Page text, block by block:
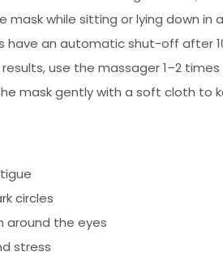
mask while sitting or lying down in
have an automatic shut-off after
use the massager 1–2
mask gently with a soft cloth to
circles
around the eyes
stress